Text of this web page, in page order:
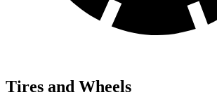
Tires and Wheels